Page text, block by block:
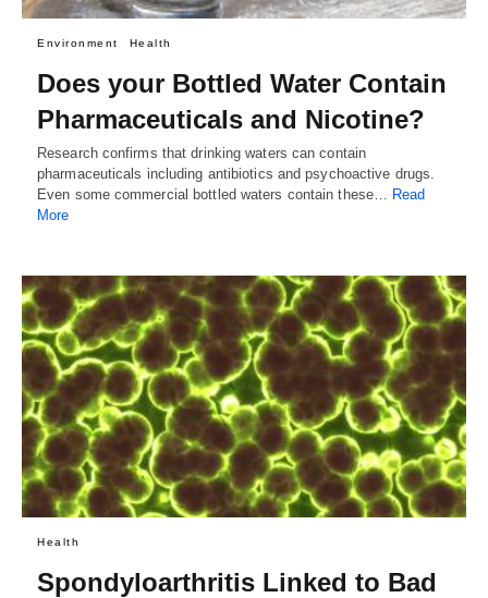
Environment Health
Does your Bottled Water Contain
Pharmaceuticals and Nicotine?
Research confirms that drinking waters can contain
pharmaceuticals including antibiotics and psychoactive drugs.
Even some commercial bottled waters contain these… Read
More
Health
Spondyloarthritis Linked to Bad